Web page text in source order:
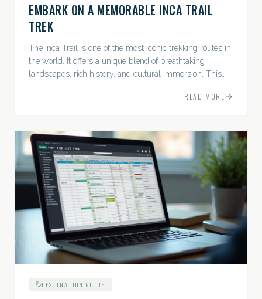
EMBARK ON A MEMORABLE INCA TRAIL
TREK
The Inca Trail is one of the most iconic trekking routes in
the world. It offers a unique blend of breathtaking
landscapes, rich history, and cultural immersion. This
READ MORE
DESTINATION GUIDE